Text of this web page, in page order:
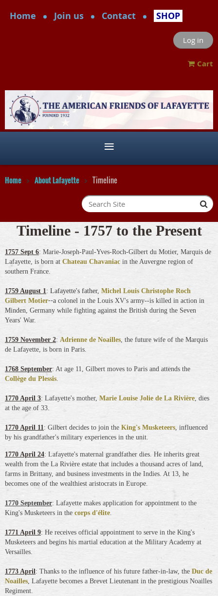
Home Join us Contact SHOP
Log in
Cart
Home About Lafayette Timeline
Timeline - 1757 to the Present
1757 Sept 6: Marie-Joseph-Paul-Yves-Roch-Gilbert du Motier, Marquis de
Lafayette, is born at Chateau Chavaniac in the Auvergne region of
southern France.
1759 August 1: Lafayette's father, Michel Louis Christophe Roch
Gilbert Motier--a colonel in the Louis XV's army--is killed in action in
Minden, Germany while fighting against the British during the Seven
Years' War.
1759 November 2: Adrienne de Noailles, the future wife of the Marquis
de Lafayette, is born in Paris.
1768 September: At age 11, Gilbert moves to Paris and attends the
Collège du Plessis.
1770 April 3: Lafayette's mother, Marie Louise Jolie de La Rivière, dies
at the age of 33.
1770 April 11: Gilbert decides to join the King's Musketeers, influenced
by his grandfather's military experiences in the unit.
1770 April 24: Lafayette's maternal grandfather dies. He inherits great
wealth from the La Rivière estate that includes a thousand acres of land,
farms in Brittany, and business investments in the Indies. At 13, he
becomes one of the wealthiest aristocrats in Europe.
1770 September: Lafayette makes application for appointment to the
King's Musketeers in the corps d'élite.
1771 April 9: He receives official appointment to serve in the King's
Musketeers and begins his martial education at the Military Academy at
Versailles.
1773 April: Thanks to the influence of his future father-in-law, the Duc de
Noailles, Lafayette becomes a Brevet Lieutenant in the prestigious Noailles
Regiment.